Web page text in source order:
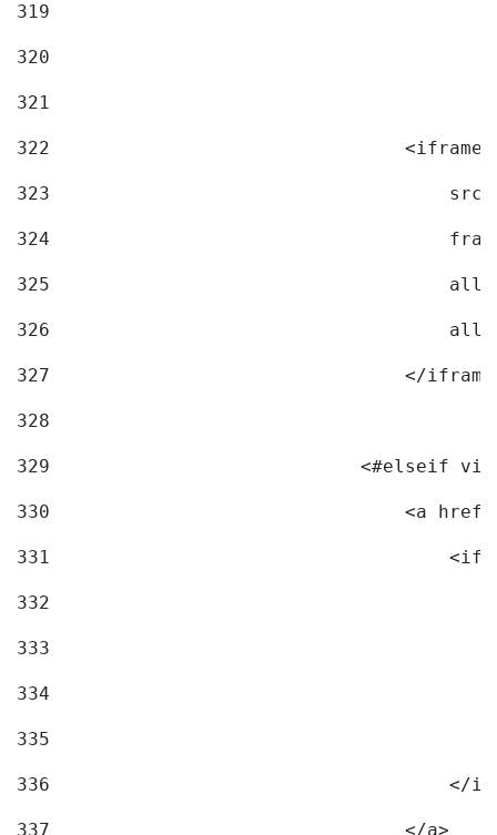
319
320
321
322
323
324
325
326
327
</
328
329
<#elseif
330
<a
331
332
333
334
335
336
</
337
                                </a>